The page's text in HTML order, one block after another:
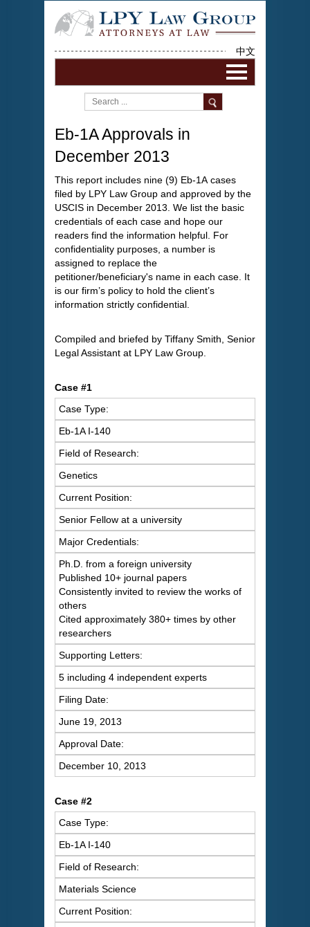
中文
Eb-1A Approvals in
December 2013
This report includes nine (9) Eb-1A cases
filed by LPY Law Group and approved by the
USCIS in December 2013. We list the basic
credentials of each case and hope our
readers find the information helpful. For
confidentiality purposes, a number is
assigned to replace the
petitioner/beneficiary's name in each case. It
is our firm’s policy to hold the client’s
information strictly confidential.
Compiled and briefed by Tiffany Smith, Senior
Legal Assistant at LPY Law Group.
Case #1
Case Type:
Eb-1A I-140
Field of Research:
Genetics
Current Position:
Senior Fellow at a university
Major Credentials:
Ph.D. from a foreign university
Published 10+ journal papers
Consistently invited to review the works of
others
Cited approximately 380+ times by other
researchers
Supporting Letters:
5 including 4 independent experts
Filing Date:
June 19, 2013
Approval Date:
December 10, 2013
Case #2
Case Type:
Eb-1A I-140
Field of Research:
Materials Science
Current Position: